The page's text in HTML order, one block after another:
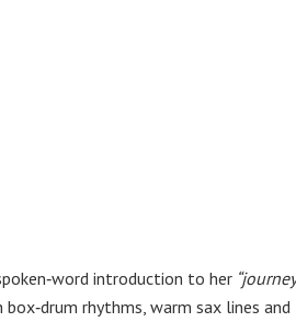
introduction to her
box‑drum rhythms, warm sax lines